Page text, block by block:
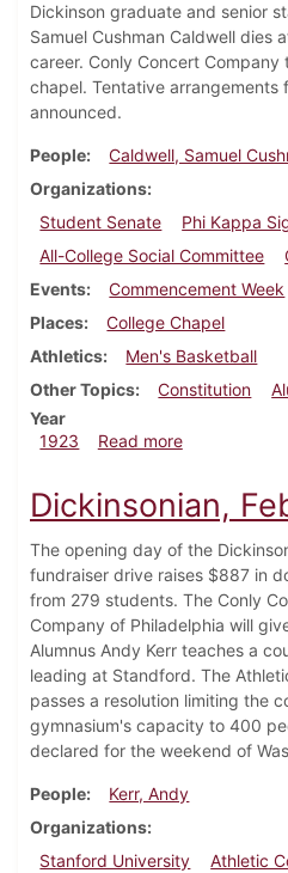
Dickinson graduate and senior
Samuel Cushman Caldwell dies
career. Conly Concert
chapel. Tentative arrangements
announced.
People
Caldwell, Samuel
Organizations
Student Senate
Phi Kappa
All-College Social Committee
Events
Commencement Week
Places
College Chapel
Athletics
Men's Basketball
Other Topics
Constitution
Year
1923
Read moreabout
Dickinsonian,
The opening day of the
fundraiser drive raises $887 in
from 279 students. The Conly
Company of Philadelphia will
Alumnus Andy Kerr teaches a
leading at Standford. The
passes a resolution limiting the
gymnasium's capacity to 400
declared for the weekend of
People
Kerr, Andy
Organizations
Stanford University
Athletic